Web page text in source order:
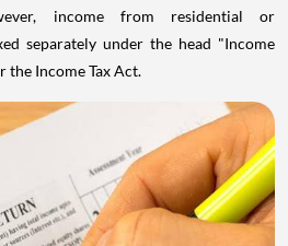
income from residential or
separately under the head "Income
Income Tax Act.